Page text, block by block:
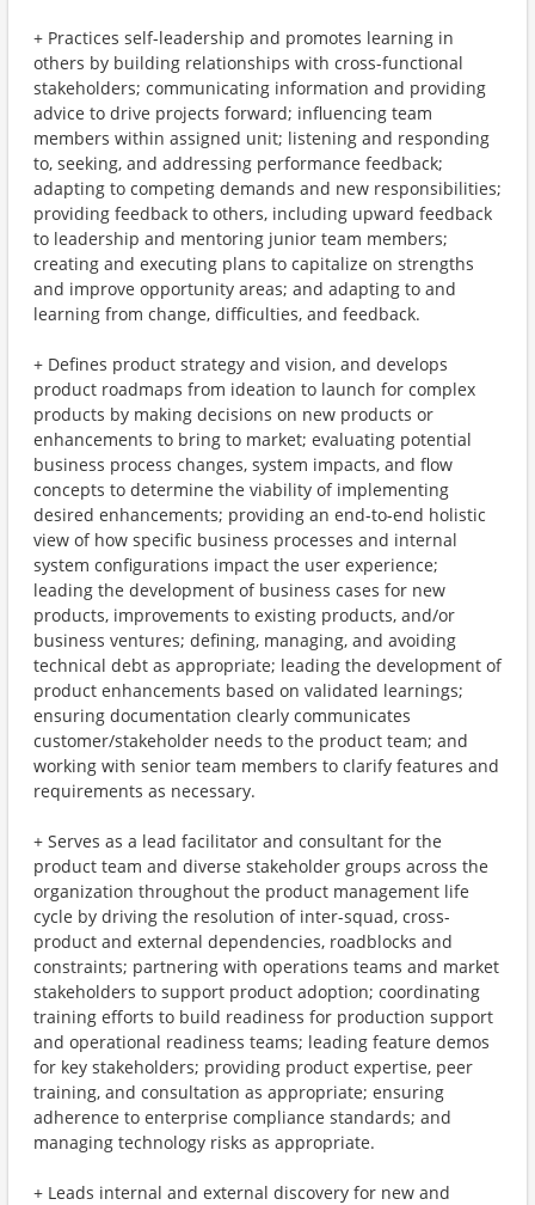
+ Practices self-leadership and promotes learning in
others by building relationships with cross-functional
stakeholders; communicating information and providing
advice to drive projects forward; influencing team
members within assigned unit; listening and responding
to, seeking, and addressing performance feedback;
adapting to competing demands and new responsibilities;
providing feedback to others, including upward feedback
to leadership and mentoring junior team members;
creating and executing plans to capitalize on strengths
and improve opportunity areas; and adapting to and
learning from change, difficulties, and feedback.
+ Defines product strategy and vision, and develops
product roadmaps from ideation to launch for complex
products by making decisions on new products or
enhancements to bring to market; evaluating potential
business process changes, system impacts, and flow
concepts to determine the viability of implementing
desired enhancements; providing an end-to-end holistic
view of how specific business processes and internal
system configurations impact the user experience;
leading the development of business cases for new
products, improvements to existing products, and/or
business ventures; defining, managing, and avoiding
technical debt as appropriate; leading the development of
product enhancements based on validated learnings;
ensuring documentation clearly communicates
customer/stakeholder needs to the product team; and
working with senior team members to clarify features and
requirements as necessary.
+ Serves as a lead facilitator and consultant for the
product team and diverse stakeholder groups across the
organization throughout the product management life
cycle by driving the resolution of inter-squad, cross-
product and external dependencies, roadblocks and
constraints; partnering with operations teams and market
stakeholders to support product adoption; coordinating
training efforts to build readiness for production support
and operational readiness teams; leading feature demos
for key stakeholders; providing product expertise, peer
training, and consultation as appropriate; ensuring
adherence to enterprise compliance standards; and
managing technology risks as appropriate.
+ Leads internal and external discovery for new and